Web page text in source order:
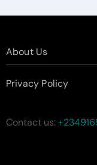
About Us
Privacy Policy
Contact us: